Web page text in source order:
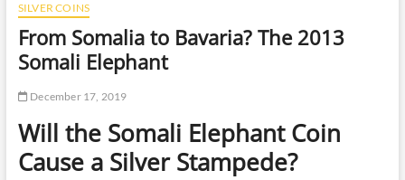
Gold and
SILVER COINS
From Somalia to Bavaria? The 2013
Somali Elephant
December 17, 2019
Will the Somali Elephant Coin
Cause a Silver Stampede?